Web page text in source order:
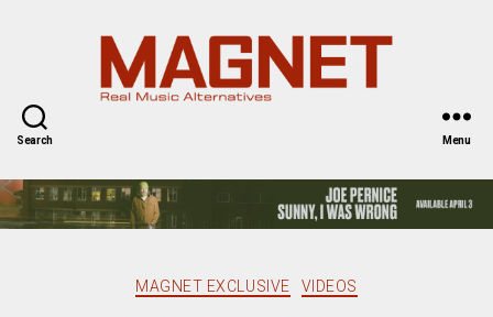
Search Menu
Categories
MAGNET EXCLUSIVE VIDEOS